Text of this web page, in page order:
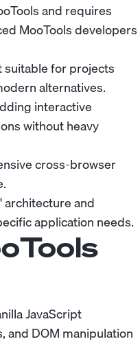
and requires
MooTools developers
suitable for projects
alternatives.
interactive
without heavy
cross-browser
architecture and
application needs.
JavaScript
DOM manipulation